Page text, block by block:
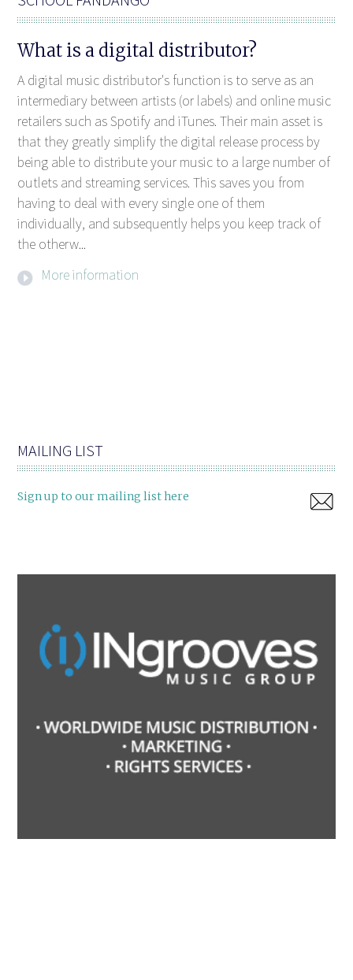
What is a digital distributor?
A digital music distributor's function is to serve as an
intermediary between artists (or labels) and online music
retailers such as Spotify and iTunes. Their main asset is
that they greatly simplify the digital release process by
being able to distribute your music to a large number of
outlets and streaming services. This saves you from
having to deal with every single one of them
individually, and subsequently helps you keep track of
the otherw...
More information
MAILING LIST
Sign up to our mailing list here